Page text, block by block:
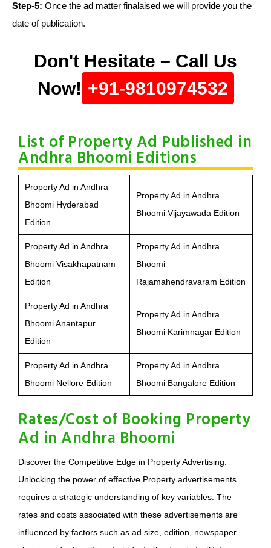
Step-5: Once the ad matter finalaised we will provide you the
date of publication.
Don't Hesitate – Call Us
Now! +91-9810974532
List of Property Ad Published in
Andhra Bhoomi Editions
Property Ad in Andhra
Bhoomi Hyderabad
Edition
Property Ad in Andhra
Bhoomi Vijayawada Edition
Property Ad in Andhra
Bhoomi Visakhapatnam
Edition
Property Ad in Andhra
Bhoomi
Rajamahendravaram Edition
Property Ad in Andhra
Bhoomi Anantapur
Edition
Property Ad in Andhra
Bhoomi Karimnagar Edition
Property Ad in Andhra
Bhoomi Nellore Edition
Property Ad in Andhra
Bhoomi Bangalore Edition
Rates/Cost of Booking Property
Ad in Andhra Bhoomi
Discover the Competitive Edge in Property Advertising.
Unlocking the power of effective Property advertisements
requires a strategic understanding of key variables. The
rates and costs associated with these advertisements are
influenced by factors such as ad size, edition, newspaper